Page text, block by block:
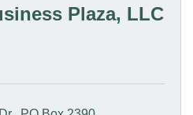
Plaza, LLC